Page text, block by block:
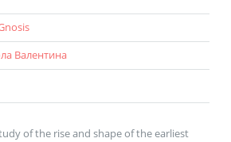
Валентина
of the rise and shape of the earliest